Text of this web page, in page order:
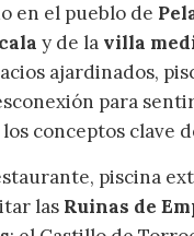
en el pueblo de
y de la villa
ajardinados,
para
conceptos clave
piscina
las Ruinas de